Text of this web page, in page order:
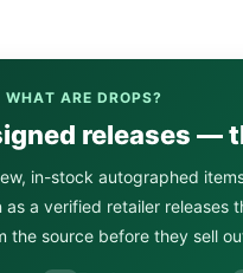
WHAT ARE DROPS?
releases —
in-stock autographed
as a verified retailer releases
source before they sell